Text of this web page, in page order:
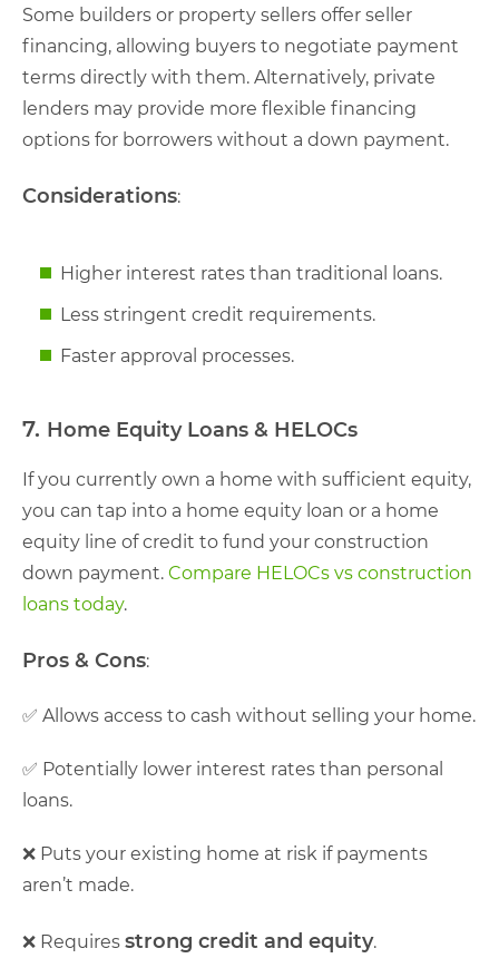
Some builders or property sellers offer seller
financing, allowing buyers to negotiate payment
terms directly with them. Alternatively, private
lenders may provide more flexible financing
options for borrowers without a down payment.
Considerations:
Higher interest rates than traditional loans.
Less stringent credit requirements.
Faster approval processes.
7. Home Equity Loans & HELOCs
If you currently own a home with sufficient equity,
you can tap into a home equity loan or a home
equity line of credit to fund your construction
down payment. Compare HELOCs vs construction
loans today.
Pros & Cons:
✅ Allows access to cash without selling your home.
✅ Potentially lower interest rates than personal
loans.
❌ Puts your existing home at risk if payments
aren’t made.
❌ Requires strong credit and equity.